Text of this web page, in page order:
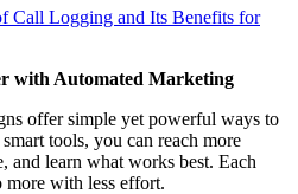
Call Logging and Its Benefits for
with Automated Marketing
offer simple yet powerful ways to
tools, you can reach more
and learn what works best. Each
more with less effort.